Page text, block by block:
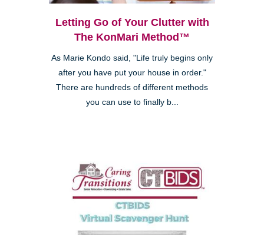
Letting Go of Your Clutter with
The KonMari Method™
As Marie Kondo said, "Life truly begins only
after you have put your house in order."
There are hundreds of different methods
you can use to finally b...